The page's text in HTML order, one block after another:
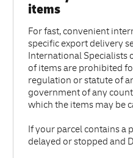
items
For fast, convenient
specific export delivery
International Specialists
of items are prohibited
regulation or statute of
government of any
which the items may be
If your parcel contains a
delayed or stopped and